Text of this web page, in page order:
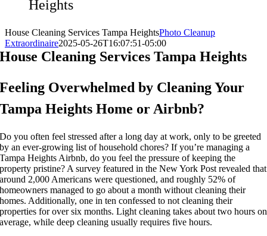
Heights
House Cleaning Services Tampa HeightsPhoto Cleanup
Extraordinaire2025-05-26T16:07:51-05:00
House Cleaning Services Tampa Heights
Feeling Overwhelmed by Cleaning Your
Tampa Heights Home or Airbnb?
Do you often feel stressed after a long day at work, only to be greeted
by an ever-growing list of household chores? If you’re managing a
Tampa Heights Airbnb, do you feel the pressure of keeping the
property pristine? A survey featured in the New York Post revealed that
around 2,000 Americans were questioned, and roughly 52% of
homeowners managed to go about a month without cleaning their
homes. Additionally, one in ten confessed to not cleaning their
properties for over six months. Light cleaning takes about two hours on
average, while deep cleaning usually requires five hours.